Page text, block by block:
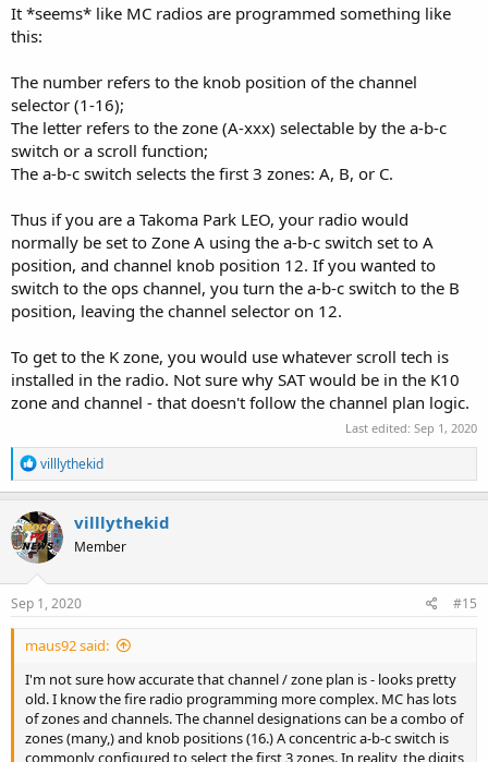
It *seems* like MC radios are programmed something like
this:
The number refers to the knob position of the channel
selector (1-16);
The letter refers to the zone (A-xxx) selectable by the a-b-c
switch or a scroll function;
The a-b-c switch selects the first 3 zones: A, B, or C.
Thus if you are a Takoma Park LEO, your radio would
normally be set to Zone A using the a-b-c switch set to A
position, and channel knob position 12. If you wanted to
switch to the ops channel, you turn the a-b-c switch to the B
position, leaving the channel selector on 12.
To get to the K zone, you would use whatever scroll tech is
installed in the radio. Not sure why SAT would be in the K10
zone and channel - that doesn't follow the channel plan logic.
Last edited: Sep 1, 2020
R
e
a
c
t
i
o
n
s
villlythekid
villlythekid
Member
Sep 1, 2020 #15
maus92 said:
I'm not sure how accurate that channel / zone plan is - looks pretty
old. I know the fire radio programming more complex. MC has lots
of zones and channels. The channel designations can be a combo of
zones (many,) and knob positions (16.) A concentric a-b-c switch is
commonly configured to select the first 3 zones. In reality, the digits